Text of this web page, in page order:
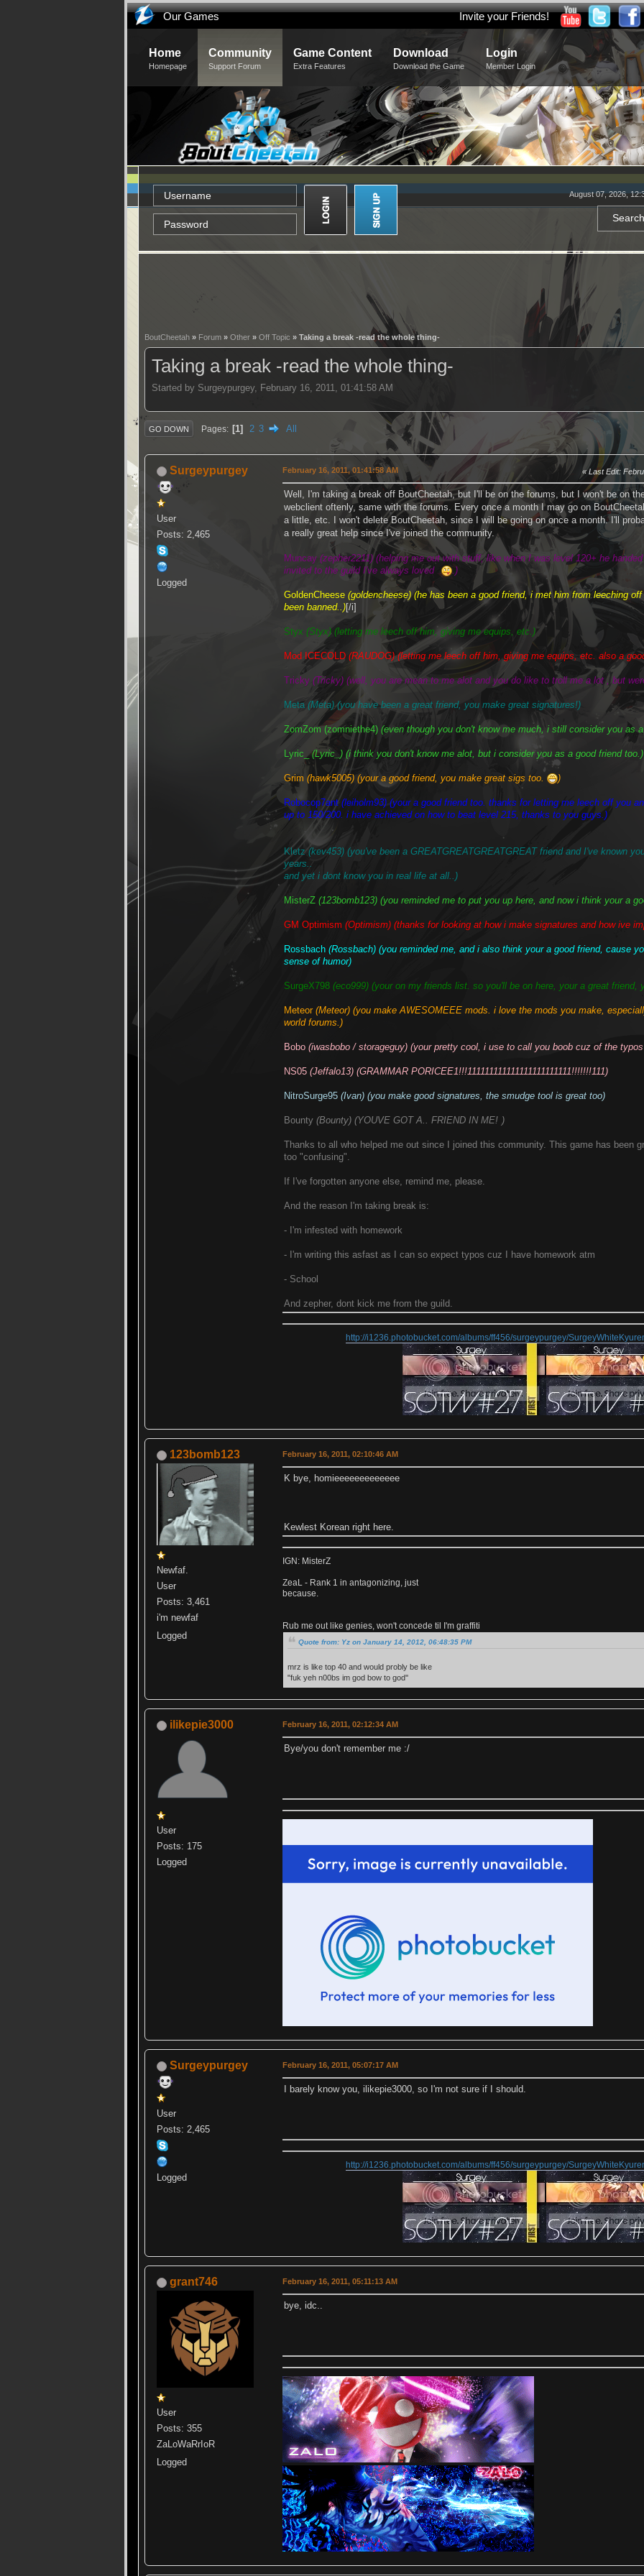
Our Games Invite your Friends!
Home
Homepage
Community
Support Forum
Game Content
Extra Features
Download
Download the Game
Login
Member Login
August 07, 2026,
BoutCheetah » Forum » Other » Off Topic » Taking a break -read the whole thing-
Taking a break -read the whole thing-
Started by Surgeypurgey, February 16, 2011, 01:41:58 AM
GO DOWN Pages 1 2 3 All
Surgeypurgey
User
Posts: 2,465
Logged
February 16, 2011, 01:41:58 AM Last Edit:
Well, I'm taking a break off BoutCheetah, but I'll be on the forums, but I won't be on
webclient oftenly, same with the forums. Every once a month I may go on
a little, etc. I won't delete BoutCheetah, since I will be going on once a month. I'll
a really great help since I've joined the community.
Muncay (zepher2211) (helping me out with stuff, like when I was level 120+ he
invited to the guild I've always loved
.)
GoldenCheese (goldencheese) (he has been a good friend, i met him from leeching
been banned..)[/i]
Styx (Styx) (letting me leech off him, giving me equips, etc.)
Mod ICECOLD (RAUDOG) (letting me leech off him, giving me equips, etc. also a
Tricky (Tricky) (well, you are mean to me alot and you do like to troll me a lot , but
Meta (Meta) (you have been a great friend, you make great signatures!)
ZomZom (zomniethe4) (even though you don't know me much, i still consider you as
Lyric_(Lyric_) (i think you don't know me alot, but i consider you as a good friend too.)
Grim (hawk5005) (your a good friend, you make great sigs too. )
Robocop7ant(leiholm93) (your a good friend too. thanks for letting me leech off you
up to 150/200. i have achieved on how to beat level 215, thanks to you guys.)
Kletz(kev453) (you've been a GREATGREATGREATGREAT friend and I've known
years..
and yet i dont know you in real life at all..)
MisterZ (123bomb123) (you reminded me to put you up here, and now i think your a
GM Optimism (Optimism) (thanks for looking at how i make signatures and how ive
Rossbach (Rossbach) (you reminded me, and i also think your a good friend, cause
sense of humor)
SurgeX798 (eco999) (your on my friends list. so you'll be on here, your a great friend,
Meteor (Meteor) (you make AWESOMEEE mods. i love the mods you make,
world forums.)
Bobo (iwasbobo / storageguy) (your pretty cool, i use to call you boob cuz of the
NS05 (Jeffalo13) (GRAMMAR PORICEE1!!!111111111111111111111111!!!!!!!111)
NitroSurge95 (Ivan) (you make good signatures, the smudge tool is great too)
Bounty (Bounty) (YOUVE GOT A.. FRIEND IN ME! )
Thanks to all who helped me out since I joined this community. This game has been
too "confusing".
If I've forgotten anyone else, remind me, please.
And the reason I'm taking break is:
- I'm infested with homework
- I'm writing this asfast as I can so expect typos cuz I have homework atm
- School
And zepher, dont kick me from the guild.
http://i1236.photobucket.com/albums/ff456/surgeypurgey/
123bomb123
Newfaf.
User
Posts: 3,461
i'm newfaf
Logged
February 16, 2011, 02:10:46 AM
K bye, homieeeeeeeeeeeee
Kewlest Korean right here.
IGN: MisterZ
ZeaL - Rank 1 in antagonizing, just
because.
Rub me out like genies, won't concede til I'm graffiti
Quote from: Yz on January 14, 2012, 06:48:35 PM
mrz is like top 40 and would probly be like
"fuk yeh n00bs im god bow to god''
ilikepie3000
User
Posts: 175
Logged
February 16, 2011, 02:12:34 AM
Bye/you don't remember me :/
Surgeypurgey
User
Posts: 2,465
Logged
February 16, 2011, 05:07:17 AM
I barely know you, ilikepie3000, so I'm not sure if I should.
http://i1236.photobucket.com/albums/ff456/surgeypurgey/
grant746
User
Posts: 355
ZaLoWaRrIoR
Logged
February 16, 2011, 05:11:13 AM
bye, idc..